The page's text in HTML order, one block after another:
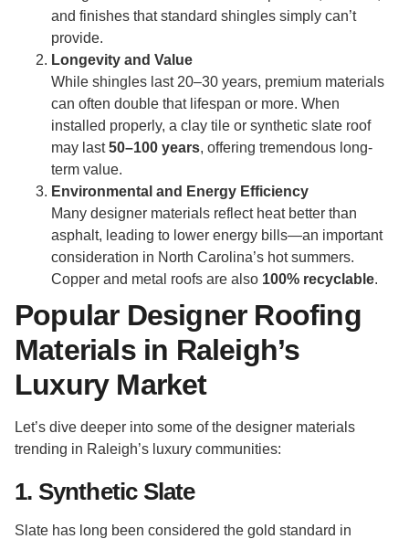
and finishes that standard shingles simply can’t
provide.
Longevity and Value
While shingles last 20–30 years, premium materials
can often double that lifespan or more. When
installed properly, a clay tile or synthetic slate roof
may last50–100 years, offering tremendous long-
term value.
Environmental and Energy Efficiency
Many designer materials reflect heat better than
asphalt, leading to lower energy bills—an important
consideration in North Carolina’s hot summers.
Copper and metal roofs are also 100% recyclable.
Popular Designer Roofing
Materials in Raleigh’s
Luxury Market
Let’s dive deeper into some of the designer materials
trending in Raleigh’s luxury communities:
1. Synthetic Slate
Slate has long been considered the gold standard in